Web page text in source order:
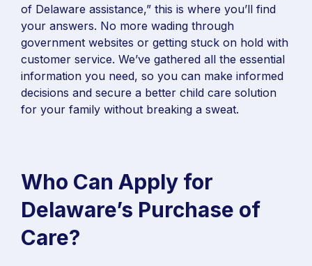
of Delaware assistance,” this is where you’ll find
your answers. No more wading through
government websites or getting stuck on hold with
customer service. We’ve gathered all the essential
information you need, so you can make informed
decisions and secure a better child care solution
for your family without breaking a sweat.
Who Can Apply for
Delaware’s Purchase of
Care?